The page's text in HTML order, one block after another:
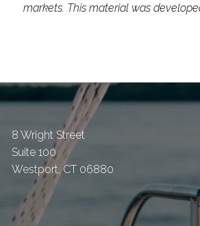
markets. This material was
8 Wright Street
Suite 100
Westport,CT 06880